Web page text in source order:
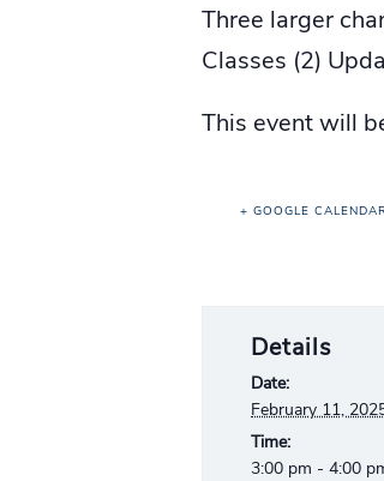
Details
Date:
February 11,
Time:
3:00 pm - 4:00
Three larger
Classes (2)
This event will
+ GOOGLE